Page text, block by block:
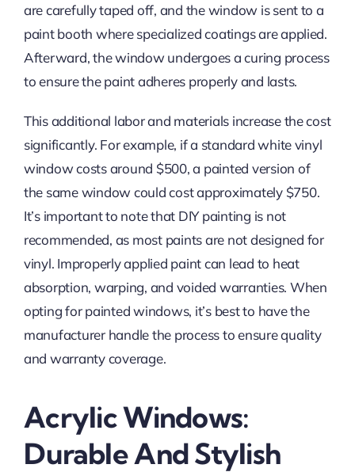
are carefully taped off, and the window is sent to a
paint booth where specialized coatings are applied.
Afterward, the window undergoes a curing process
to ensure the paint adheres properly and lasts.
This additional labor and materials increase the cost
significantly. For example, if a standard white vinyl
window costs around $500, a painted version of
the same window could cost approximately $750.
It’s important to note that DIY painting is not
recommended, as most paints are not designed for
vinyl. Improperly applied paint can lead to heat
absorption, warping, and voided warranties. When
opting for painted windows, it’s best to have the
manufacturer handle the process to ensure quality
and warranty coverage.
Acrylic Windows:
Durable And Stylish